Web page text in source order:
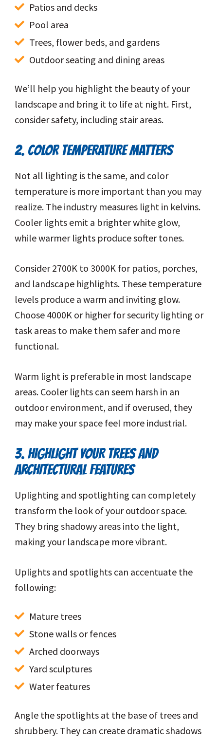
Patios and decks
Pool area
Trees, flower beds, and gardens
Outdoor seating and dining areas
We’ll help you highlight the beauty of your
landscape and bring it to life at night. First,
consider safety, including stair areas.
2. COLOR TEMPERATURE MATTERS
Not all lighting is the same, and color
temperature is more important than you may
realize. The industry measures light in kelvins.
Cooler lights emit a brighter white glow,
while warmer lights produce softer tones.
Consider 2700K to 3000K for patios, porches,
and landscape highlights. These temperature
levels produce a warm and inviting glow.
Choose 4000K or higher for security lighting or
task areas to make them safer and more
functional.
Warm light is preferable in most landscape
areas. Cooler lights can seem harsh in an
outdoor environment, and if overused, they
may make your space feel more industrial.
3. HIGHLIGHT YOUR TREES AND
ARCHITECTURAL FEATURES
Uplighting and spotlighting can completely
transform the look of your outdoor space.
They bring shadowy areas into the light,
making your landscape more vibrant.
Uplights and spotlights can accentuate the
following:
Mature trees
Stone walls or fences
Arched doorways
Yard sculptures
Water features
Angle the spotlights at the base of trees and
shrubbery. They can create dramatic shadows